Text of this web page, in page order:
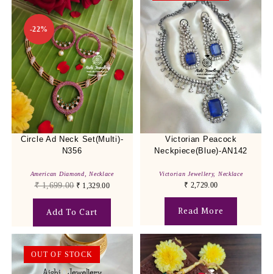
-22%
Circle Ad Neck Set(Multi)-
N356
American Diamond Necklace
₹1,699.00 ₹ 1,329.00
Add To Cart
Victorian Peacock
Neckpiece(Blue)-AN142
Victorian Jewellery, Necklace
₹ 2,729.00
Read More
OUT OF STOCK